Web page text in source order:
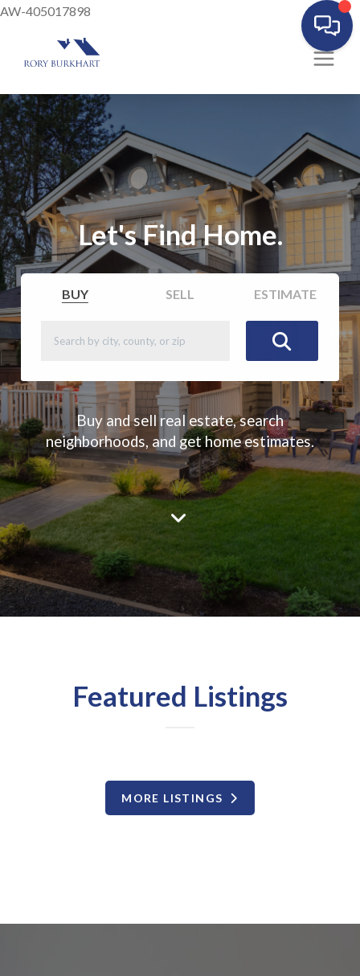
AW-405017898
Let's Find Home.
BUY SELL ESTIMATE
Buy and sell real estate, search
neighborhoods, and get home estimates.
Featured Listings
MORE LISTINGS